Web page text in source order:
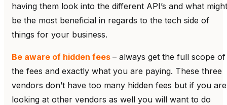
having them look into the different API’s and what might
be the most beneficial in regards to the tech side of
things for your business.
Be aware of hidden fees – always get the full scope of
the fees and exactly what you are paying. These three
vendors don’t have too many hidden fees but if you are
looking at other vendors as well you will want to do